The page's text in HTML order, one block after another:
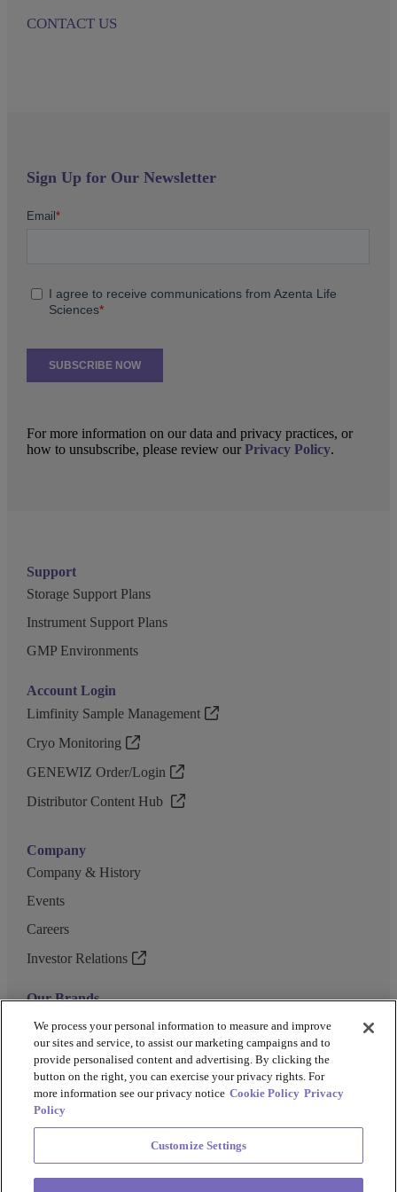
CONTACT US
Support
Storage Support Plans
Instrument Support Plans
GMP Environments
Account Login
Limfinity Sample Management
Cryo Monitoring
GENEWIZ Order/Login
Distributor Content Hub
Company
Company & History
Events
Careers
Investor Relations
Our Brands
GENEWIZ
UK Biocentre
Barkey
Sign Up for Our Newsletter
For more information on our data and privacy practices, or
how to unsubscribe, please review ourPrivacy Policy.
Privacy Policy
Cookie Policy
We process your personal information to measure and improve
our sites and service, to assist our marketing campaigns and to
provide personalised content and advertising. By clicking the
button on the right, you can exercise your privacy rights. For
more information see our privacy notice Cookie Policy Privacy
Policy
Customize Settings